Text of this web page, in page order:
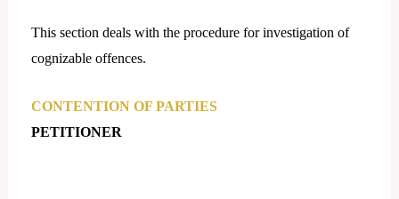
This section deals with the procedure for investigation of
cognizable offences.
CONTENTION OF PARTIES
PETITIONER